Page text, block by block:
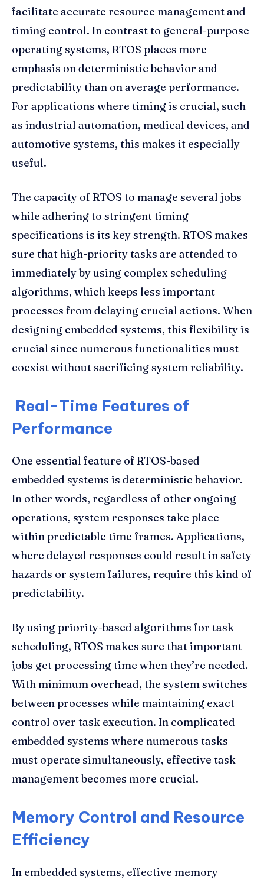
facilitate accurate resource management and
timing control. In contrast to general-purpose
operating systems, RTOS places more
emphasis on deterministic behavior and
predictability than on average performance.
For applications where timing is crucial, such
as industrial automation, medical devices, and
automotive systems, this makes it especially
useful.
The capacity of RTOS to manage several jobs
while adhering to stringent timing
specifications is its key strength. RTOS makes
sure that high-priority tasks are attended to
immediately by using complex scheduling
algorithms, which keeps less important
processes from delaying crucial actions. When
designing embedded systems, this flexibility is
crucial since numerous functionalities must
coexist without sacrificing system reliability.
Real-Time Features of
Performance
One essential feature of RTOS-based
embedded systems is deterministic behavior.
In other words, regardless of other ongoing
operations, system responses take place
within predictable time frames. Applications,
where delayed responses could result in safety
hazards or system failures, require this kind of
predictability.
By using priority-based algorithms for task
scheduling, RTOS makes sure that important
jobs get processing time when they’re needed.
With minimum overhead, the system switches
between processes while maintaining exact
control over task execution. In complicated
embedded systems where numerous tasks
must operate simultaneously, effective task
management becomes more crucial.
Memory Control and Resource
Efficiency
In embedded systems, effective memory